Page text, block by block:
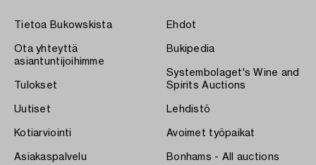
Tietoa Bukowskista
Ota yhteyttä
asiantuntijoihimme
Tulokset
Uutiset
Kotiarviointi
Asiakaspalvelu
Ehdot
Bukipedia
Systembolaget's Wine and
Spirits Auctions
Lehdistö
Avoimet työpaikat
Bonhams - All auctions